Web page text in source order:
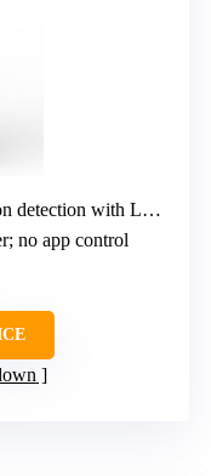
with LCD display
no app control